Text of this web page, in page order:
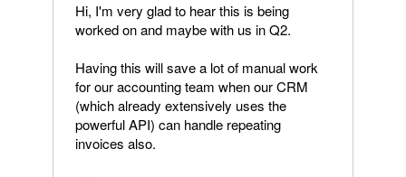
Hi, I'm very glad to hear this is being
worked on and maybe with us in Q2.
Having this will save a lot of manual work
for our accounting team when our CRM
(which already extensively uses the
powerful API) can handle repeating
invoices also.